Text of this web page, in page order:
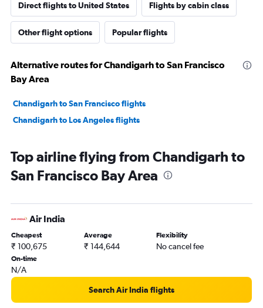
Direct flights to United States Flights by cabin class
Other flight options Popular flights
Alternative routes for Chandigarh to San Francisco
Bay Area
Chandigarh to San Francisco flights
Chandigarh to Los Angeles flights
Top airline flying from Chandigarh to
San Francisco Bay Area
Air India
Cheapest
₹ 100,675
Average
₹ 144,644
Flexibility
No cancel fee
On-time
N/A
Search Air India flights